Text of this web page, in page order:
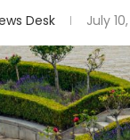
Desk July